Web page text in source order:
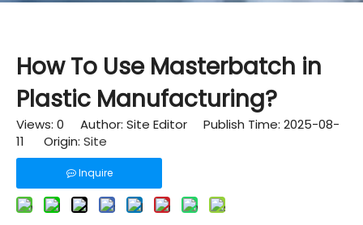
How To Use Masterbatch in
Plastic Manufacturing?
Views: 0 Author: Site Editor Publish Time: 2025-08-
11 Origin: Site
Inquire